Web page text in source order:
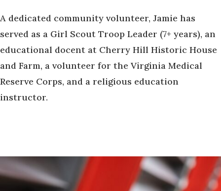
A dedicated community volunteer, Jamie has
served as a Girl Scout Troop Leader (7+ years), an
educational docent at Cherry Hill Historic House
and Farm, a volunteer for the Virginia Medical
Reserve Corps, and a religious education
instructor.